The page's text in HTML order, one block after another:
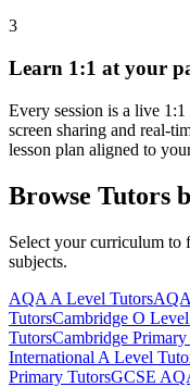
3
Learn 1:1 at your
Every session is a live
screen sharing and real-
lesson plan aligned to
Browse Tutors
Select your curriculum to
subjects.
AQA A Level Tutors
TutorsCambridge O Level
TutorsCambridge Primary
International A Level
Primary TutorsGCSE